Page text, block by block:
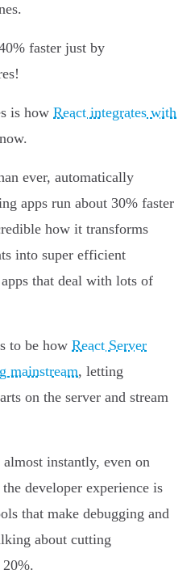
faster just by
is how React integrates with
now.
ever, automatically
apps run about 30% faster
how it transforms
into super efficient
that deal with lots of
to be how React Server
mainstream, letting
on the server and stream
instantly, even on
developer experience is
that make debugging and
about cutting